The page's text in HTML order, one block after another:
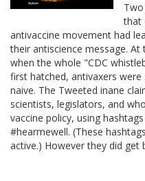
that
antivaccine movement had
their antiscience message.
when the whole "CDC
first hatched, antivaxers
naive. The Tweeted inane
scientists, legislators, and
vaccine policy, using
#hearmewell. (These
active.) However they did